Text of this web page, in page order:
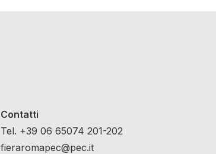
Contatti
Tel. +39 06 65074 201-202
fieraromapec@pec.it